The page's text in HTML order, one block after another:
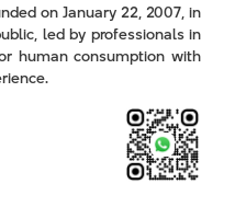
on January 22, 2007, in
led by professionals in
human consumption with